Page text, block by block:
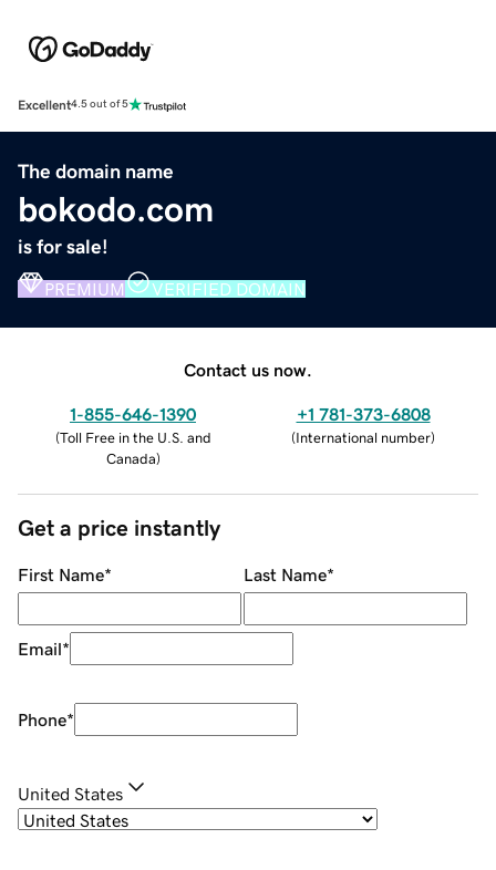
Excellent4.5 out of 5
The domain name
bokodo.com
is for sale!
PREMIUM VERIFIED DOMAIN
Contact us now.
1-855-646-1390
(Toll Free in the U.S. and
Canada)
+1 781-373-6808
(International number)
Get a price instantly
First Name* Last Name*
Email*
Phone*
United States